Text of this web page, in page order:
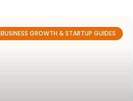
BUSINESS GROWTH & STARTUP GUIDES